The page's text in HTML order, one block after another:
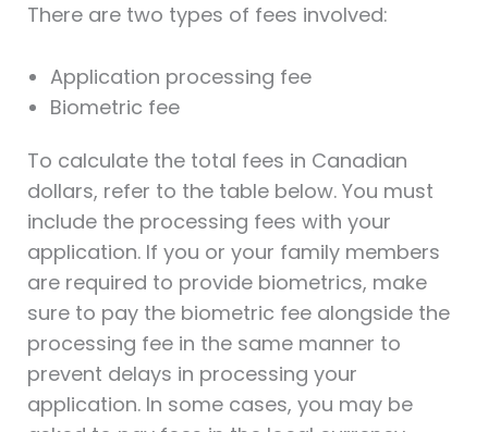
There are two types of fees involved:
Application processing fee
Biometric fee
To calculate the total fees in Canadian
dollars, refer to the table below. You must
include the processing fees with your
application. If you or your family members
are required to provide biometrics, make
sure to pay the biometric fee alongside the
processing fee in the same manner to
prevent delays in processing your
application. In some cases, you may be